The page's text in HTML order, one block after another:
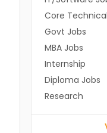
Core
Govt Jobs
MBA Jobs
Internship
Diploma Jobs
Research